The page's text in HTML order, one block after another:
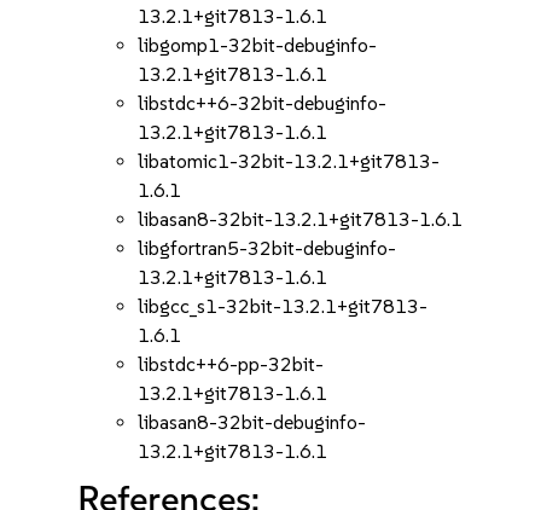
13.2.1+git7813-1.6.1
libgomp1-32bit-debuginfo-
13.2.1+git7813-1.6.1
libstdc++6-32bit-debuginfo-
13.2.1+git7813-1.6.1
libatomic1-32bit-13.2.1+git7813-
1.6.1
libasan8-32bit-13.2.1+git7813-1.6.1
libgfortran5-32bit-debuginfo-
13.2.1+git7813-1.6.1
libgcc_s1-32bit-13.2.1+git7813-
1.6.1
libstdc++6-pp-32bit-
13.2.1+git7813-1.6.1
libasan8-32bit-debuginfo-
13.2.1+git7813-1.6.1
References: